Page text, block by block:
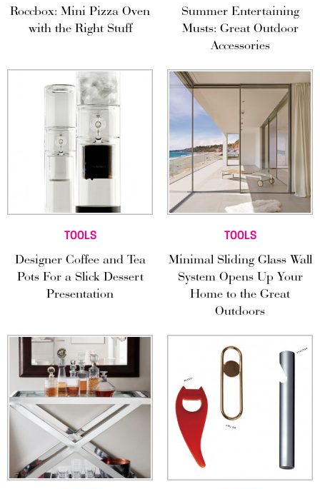
Roccbox: Mini Pizza Oven
with the Right Stuff
Summer Entertaining
Musts: Great Outdoor
Accessories
TOOLS
Designer Coffee and Tea
Pots For a Slick Dessert
Presentation
TOOLS
Minimal Sliding Glass Wall
System Opens Up Your
Home to the Great
Outdoors